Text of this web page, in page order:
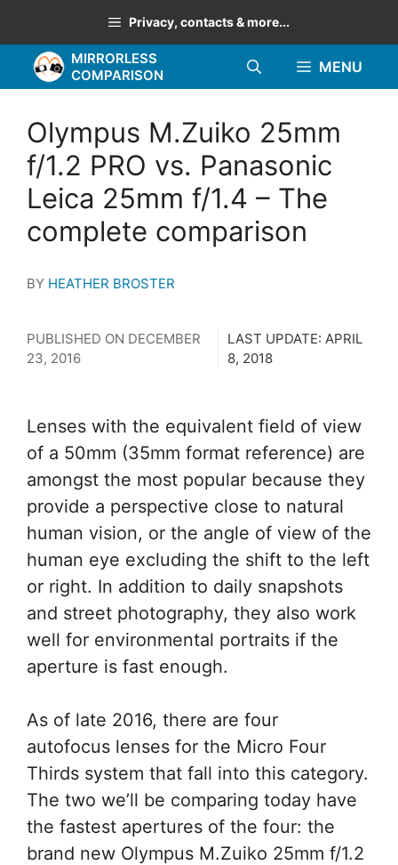
to
content
Privacy, contacts & more...
MIRRORLESS
COMPARISON
MENU
Olympus M.Zuiko 25mm
f/1.2 PRO vs. Panasonic
Leica 25mm f/1.4 – The
complete comparison
BY HEATHER BROSTER
PUBLISHED ON DECEMBER
23, 2016
LAST UPDATE: APRIL
8, 2018
Lenses with the equivalent field of view
of a 50mm (35mm format reference) are
amongst the most popular because they
provide a perspective close to natural
human vision, or the angle of view of the
human eye excluding the shift to the left
or right. In addition to daily snapshots
and street photography, they also work
well for environmental portraits if the
aperture is fast enough.
As of late 2016, there are four
autofocus lenses for the Micro Four
Thirds system that fall into this category.
The two we’ll be comparing today have
the fastest apertures of the four: the
brand new Olympus M.Zuiko 25mm f/1.2